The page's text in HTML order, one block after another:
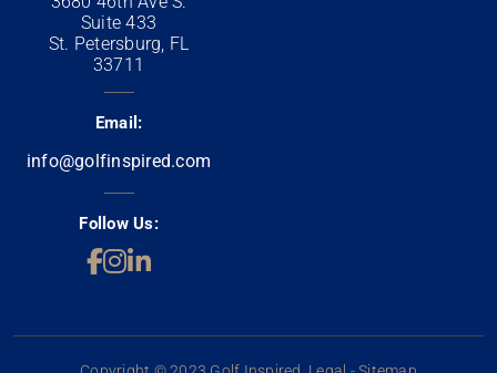
Suite 433
St. Petersburg, FL
33711
Email:
info@golfinspired.com
Follow Us: